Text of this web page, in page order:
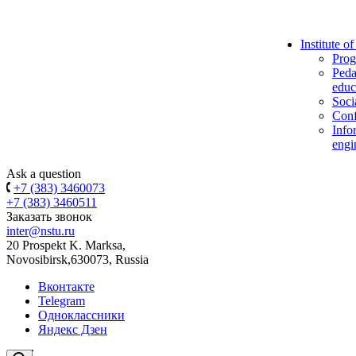
Institute
Ask a question
+7 (383) 3460073
+7 (383) 3460511
Заказать звонок
inter@nstu.ru
20 Prospekt K. Marksa,
Novosibirsk,630073, Russia
Вконтакте
Telegram
Одноклассники
Яндекс Дзен